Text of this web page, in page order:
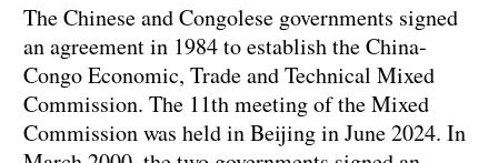
The Chinese and Congolese governments signed
an agreement in 1984 to establish the China-
Congo Economic, Trade and Technical Mixed
Commission. The 11th meeting of the Mixed
Commission was held in Beijing in June 2024. In